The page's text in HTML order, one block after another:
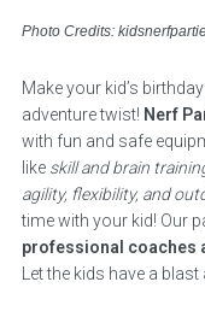
Photo Credits:
Make your kid’s
adventure twist! Nerf
with fun and safe
like skill and brain
agility, flexibility, and
time with your kid! Our
professional coaches
Let the kids have a